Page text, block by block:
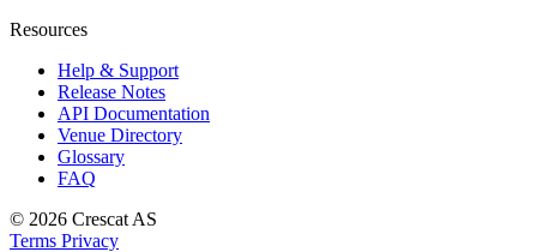
Resources
Help & Support
Release Notes
API Documentation
Venue Directory
Glossary
FAQ
© 2026 Crescat AS
Terms Privacy